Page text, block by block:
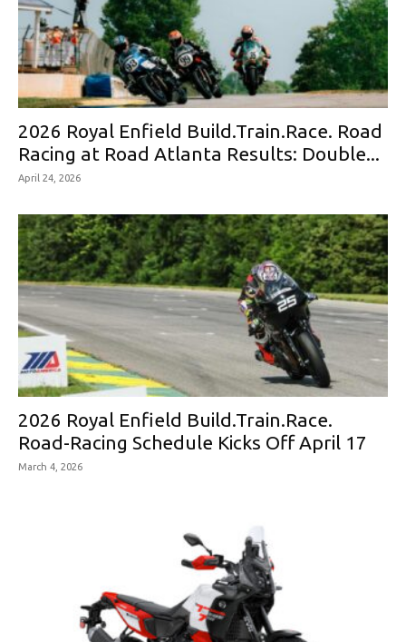
2026 Royal Enfield Build.Train.Race. Road
Racing at Road Atlanta Results: Double...
April 24, 2026
2026 Royal Enfield Build.Train.Race.
Road-Racing Schedule Kicks Off April 17
March 4, 2026